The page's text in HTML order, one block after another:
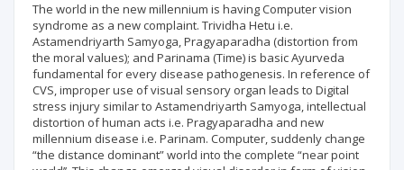
The world in the new millennium is having Computer vision
syndrome as a new complaint. Trividha Hetu i.e.
Astamendriyarth Samyoga, Pragyaparadha (distortion from
the moral values); and Parinama (Time) is basic Ayurveda
fundamental for every disease pathogenesis. In reference of
CVS, improper use of visual sensory organ leads to Digital
stress injury similar to Astamendriyarth Samyoga, intellectual
distortion of human acts i.e. Pragyaparadha and new
millennium disease i.e. Parinam. Computer, suddenly change
“the distance dominant” world into the complete “near point